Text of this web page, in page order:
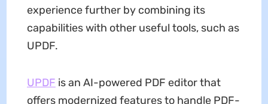
experience further by combining its
capabilities with other useful tools, such as
UPDF.
UPDF is an AI-powered PDF editor that
offers modernized features to handle PDF-